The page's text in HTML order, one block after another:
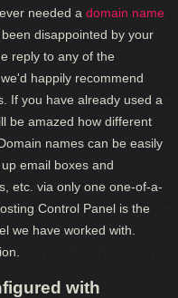
needed adomain name
disappointed by your
reply to any of the
happily recommend
If you have already used a
be amazed how different
names can be easily
email boxes and
etc. via only one one-of-a-
Control Panel is the
we have worked with.
with